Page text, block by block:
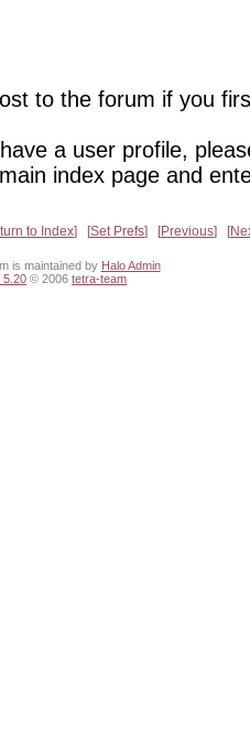
to the forum if you
a user profile,
index page and
to Index Set Prefs Previous
is maintained by Halo Admin
5.20 © 2006 tetra-team